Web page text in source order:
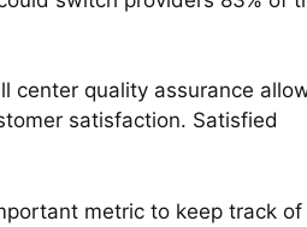
center quality assurance
satisfaction. Satisfied
metric to keep track of